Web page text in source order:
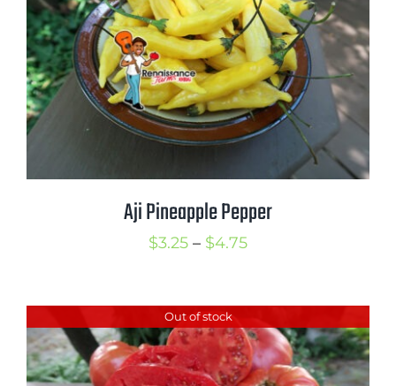
Aji Pineapple Pepper
$3.25 – $4.75Price
through
$4.75
Out of stock